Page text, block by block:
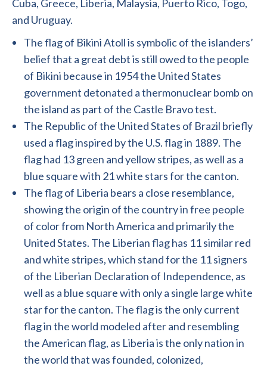
Cuba, Greece, Liberia, Malaysia, Puerto Rico, Togo,
and Uruguay.
The flag of Bikini Atoll is symbolic of the islanders’
belief that a great debt is still owed to the people
of Bikini because in 1954 the United States
government detonated a thermonuclear bomb on
the island as part of the Castle Bravo test.
The Republic of the United States of Brazil briefly
used a flag inspired by the U.S. flag in 1889. The
flag had 13 green and yellow stripes, as well as a
blue square with 21 white stars for the canton.
The flag of Liberia bears a close resemblance,
showing the origin of the country in free people
of color from North America and primarily the
United States. The Liberian flag has 11 similar red
and white stripes, which stand for the 11 signers
of the Liberian Declaration of Independence, as
well as a blue square with only a single large white
star for the canton. The flag is the only current
flag in the world modeled after and resembling
the American flag, as Liberia is the only nation in
the world that was founded, colonized,